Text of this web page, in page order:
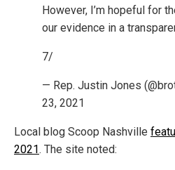
However, I’m hopeful for
our evidence in a
7/
— Rep. Justin Jones
23, 2021
Local blog Scoop Nashville
2021. The site noted: